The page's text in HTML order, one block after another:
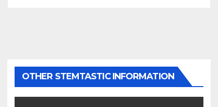
OTHER STEMTASTIC INFORMATION